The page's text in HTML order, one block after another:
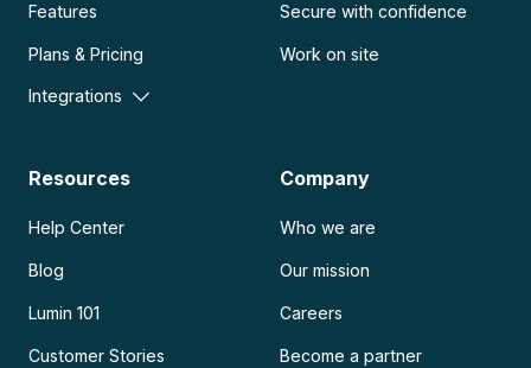
Features
Plans & Pricing
Integrations
Secure with confidence
Work on site
Resources
Help Center
Blog
Lumin 101
Customer Stories
Company
Who we are
Our mission
Careers
Become a partner